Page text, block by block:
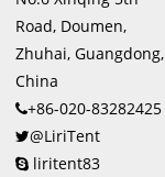
Road, Doumen,
Zhuhai, Guangdong,
China
+86-020-83282425
@LiriTent
liritent83